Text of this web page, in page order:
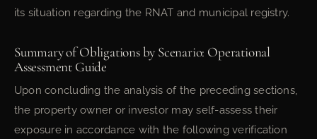
its situation regarding the RNAT and municipal registry.
Summary of Obligations by Scenario: Operational
Assessment Guide
Upon concluding the analysis of the preceding sections,
the property owner or investor may self-assess their
exposure in accordance with the following verification